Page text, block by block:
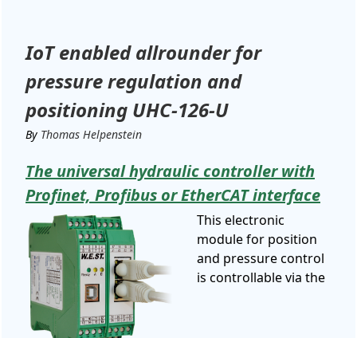
IoT enabled allrounder for
pressure regulation and
positioning UHC-126-U
By Thomas Helpenstein
The universal hydraulic controller with
Profinet, Profibus or EtherCAT interface
This electronic
module for position
and pressure control
is controllable via the